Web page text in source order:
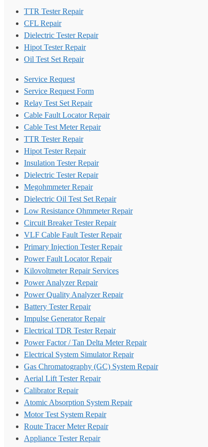
TTR Tester Repair
CFL Repair
Dielectric Tester Repair
Hipot Tester Repair
Oil Test Set Repair
Service Request
Service Request Form
Relay Test Set Repair
Cable Fault Locator Repair
Cable Test Meter Repair
TTR Tester Repair
Hipot Tester Repair
Insulation Tester Repair
Dielectric Tester Repair
Megohmmeter Repair
Dielectric Oil Test Set Repair
Low Resistance Ohmmeter Repair
Circuit Breaker Tester Repair
VLF Cable Fault Tester Repair
Primary Injection Tester Repair
Power Fault Locator Repair
Kilovoltmeter Repair Services
Power Analyzer Repair
Power Quality Analyzer Repair
Battery Tester Repair
Impulse Generator Repair
Electrical TDR Tester Repair
Power Factor / Tan Delta Meter Repair
Electrical System Simulator Repair
Gas Chromatography (GC) System Repair
Aerial Lift Tester Repair
Calibrator Repair
Atomic Absorption System Repair
Motor Test System Repair
Route Tracer Meter Repair
Appliance Tester Repair